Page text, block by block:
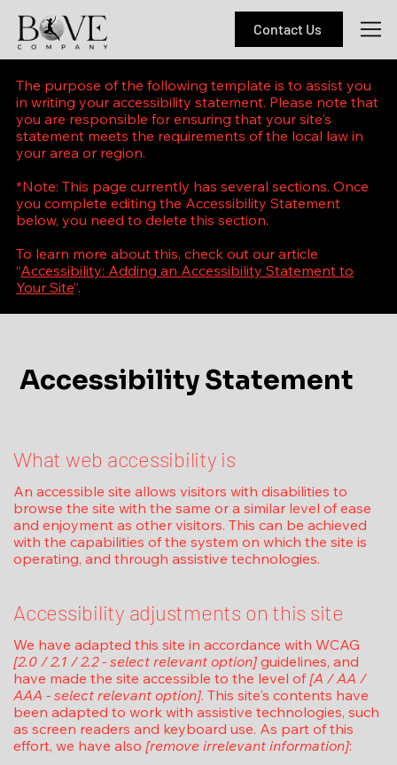
Contact Us
The purpose of the following template is to assist you
in writing your accessibility statement. Please note that
you are responsible for ensuring that your site's
statement meets the requirements of the local law in
your area or region.
*Note: This page currently has several sections. Once
you complete editing the Accessibility Statement
below, you need to delete this section.
To learn more about this, check out our article
“Accessibility: Adding an Accessibility Statement to
Your Site”.
Accessibility Statement
What web accessibility is
An accessible site allows visitors with disabilities to
browse the site with the same or a similar level of ease
and enjoyment as other visitors. This can be achieved
with the capabilities of the system on which the site is
operating, and through assistive technologies.
Accessibility adjustments on this site
We have adapted this site in accordance with WCAG
[2.0 / 2.1 / 2.2 - select relevant option] guidelines, and
have made the site accessible to the level of[A / AA /
AAA - select relevant option]. This site's contents have
been adapted to work with assistive technologies, such
as screen readers and keyboard use. As part of this
effort, we have also [remove irrelevant information]: